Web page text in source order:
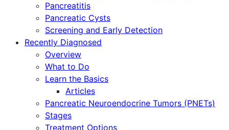
Pancreatitis
Pancreatic Cysts
Screening and Early Detection
Recently Diagnosed
Overview
What to Do
Learn the Basics
Articles
Pancreatic Neuroendocrine Tumors (PNETs)
Stages
Treatment Options